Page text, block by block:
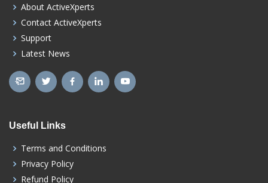
About ActiveXperts
Contact ActiveXperts
Support
Latest News
Useful Links
Terms and Conditions
Privacy Policy
Refund Policy